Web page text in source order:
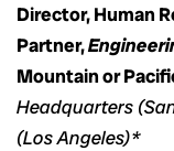
Director, Human
Partner,
Mountain or
Headquarters
(Los Angeles)*